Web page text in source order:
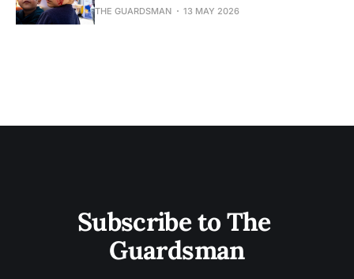
THE GUARDSMAN 13 MAY 2026
Subscribe to The
Guardsman